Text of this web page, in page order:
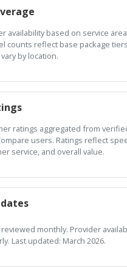
availability based on service
counts reflect base package
by location.
ratings aggregated from
users. Ratings reflect
service, and overall value.
reviewed monthly. Provider
Last updated: March 2026.